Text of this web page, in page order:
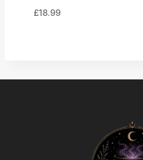
£18.99